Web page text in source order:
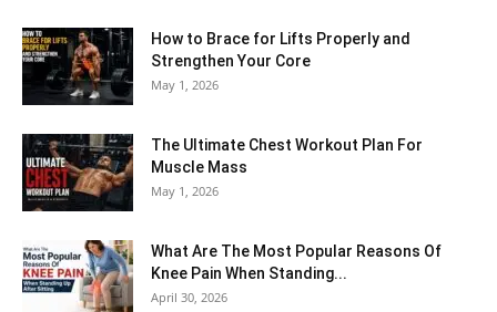
How to Brace for Lifts Properly and
Strengthen Your Core
May 1, 2026
The Ultimate Chest Workout Plan For
Muscle Mass
May 1, 2026
What Are The Most Popular Reasons Of
Knee Pain When Standing...
April 30, 2026